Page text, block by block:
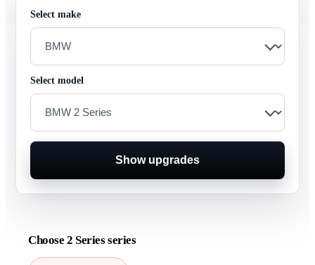
Select make
Select model
Show upgrades
Choose 2 Series series